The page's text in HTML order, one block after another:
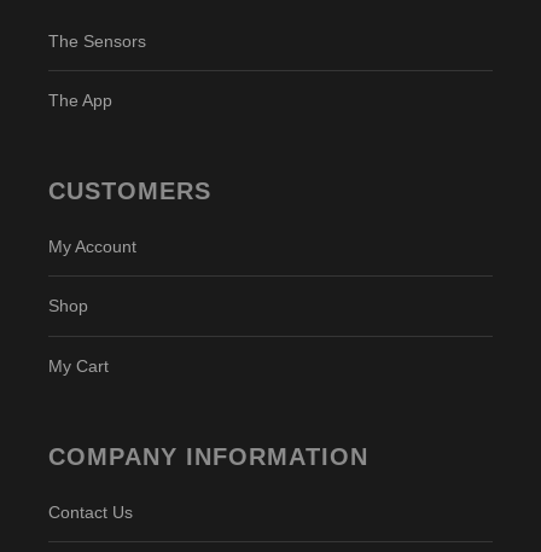
The Sensors
The App
CUSTOMERS
My Account
Shop
My Cart
COMPANY INFORMATION
Contact Us